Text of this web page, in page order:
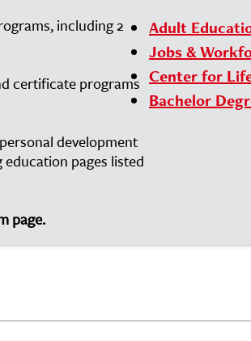
including 2
certificate programs
development
pages listed
page.
Adult
Jobs &
Center for
Bachelor